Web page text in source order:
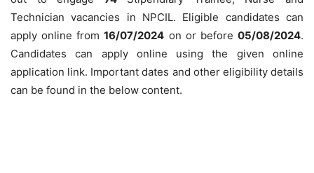
Technician vacancies in NPCIL. Eligible candidates can
apply online from16/07/2024 on or before05/08/2024.
Candidates can apply online using the given online
application link. Important dates and other eligibility details
can be found in the below content.